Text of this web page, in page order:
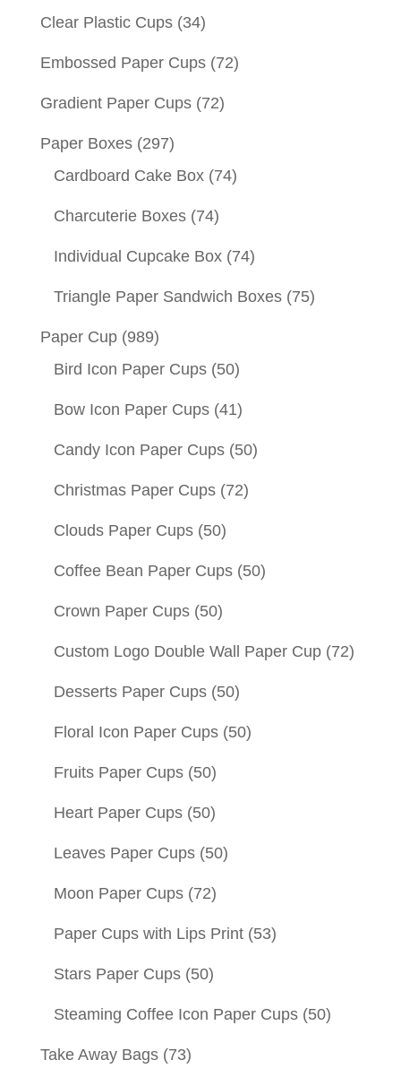
Clear Plastic Cups (34)
Embossed Paper Cups (72)
Gradient Paper Cups (72)
Paper Boxes (297)
Cardboard Cake Box (74)
Charcuterie Boxes (74)
Individual Cupcake Box (74)
Triangle Paper Sandwich Boxes (75)
Paper Cup (989)
Bird Icon Paper Cups (50)
Bow Icon Paper Cups (41)
Candy Icon Paper Cups (50)
Christmas Paper Cups (72)
Clouds Paper Cups (50)
Coffee Bean Paper Cups (50)
Crown Paper Cups (50)
Custom Logo Double Wall Paper Cup (72)
Desserts Paper Cups (50)
Floral Icon Paper Cups (50)
Fruits Paper Cups (50)
Heart Paper Cups (50)
Leaves Paper Cups (50)
Moon Paper Cups (72)
Paper Cups with Lips Print (53)
Stars Paper Cups (50)
Steaming Coffee Icon Paper Cups (50)
Take Away Bags (73)